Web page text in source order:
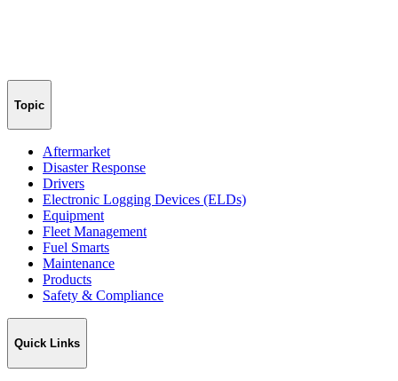
Topic
Aftermarket
Disaster Response
Drivers
Electronic Logging Devices (ELDs)
Equipment
Fleet Management
Fuel Smarts
Maintenance
Products
Safety & Compliance
Quick Links